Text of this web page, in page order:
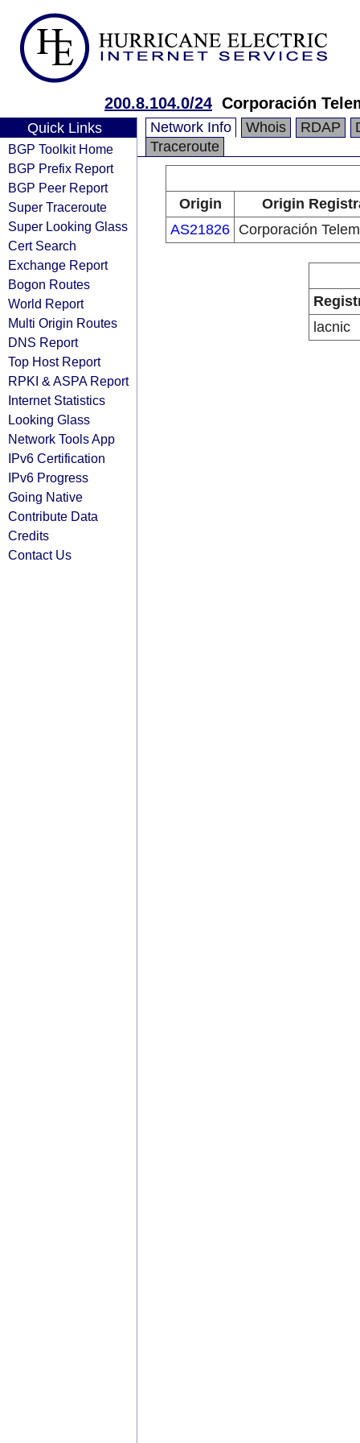
200.8.104.0/24 Corporación
Quick Links
BGP Toolkit Home
BGP Prefix Report
BGP Peer Report
Super Traceroute
Super Looking Glass
Cert Search
Exchange Report
Bogon Routes
World Report
Multi Origin Routes
DNS Report
Top Host Report
RPKI & ASPA Report
Internet Statistics
Looking Glass
Network Tools App
IPv6 Certification
IPv6 Progress
Going Native
Contribute Data
Credits
Contact Us
Network Info Whois RDAP
Traceroute
Origin
Origin
AS21826 Corporación
lacnic